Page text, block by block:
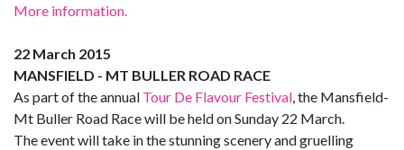
More information.
22 March 2015
MANSFIELD - MT BULLER ROAD RACE
As part of the annual Tour De Flavour Festival, the Mansfield-
Mt Buller Road Race will be held on Sunday 22 March.
The event will take in the stunning scenery and gruelling